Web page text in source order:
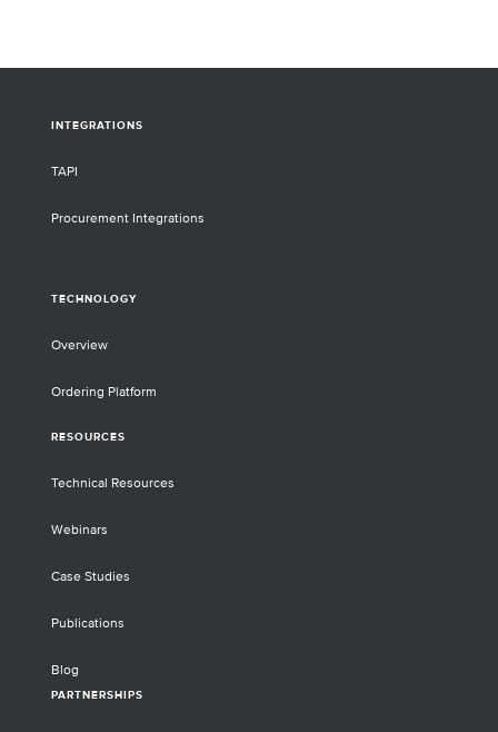
INTEGRATIONS
TAPI
Procurement Integrations
TECHNOLOGY
Overview
Ordering Platform
RESOURCES
Technical Resources
Webinars
Case Studies
Publications
Blog
PARTNERSHIPS